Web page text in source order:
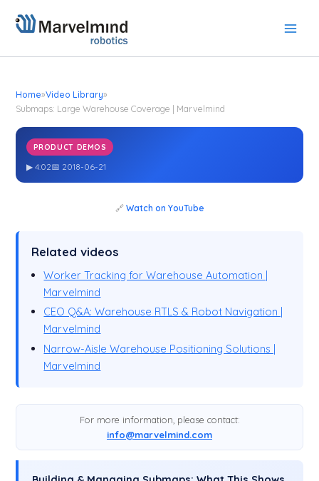
Home»Video Library»
Submaps: Large Warehouse Coverage | Marvelmind
PRODUCT DEMOS
Submaps: Large Warehouse Coverage | Marvelmind
▶ 4:02📅 2018-06-21
🔗 Watch on YouTube
Related videos
Worker Tracking for Warehouse Automation |
Marvelmind
CEO Q&A: Warehouse RTLS & Robot Navigation |
Marvelmind
Narrow-Aisle Warehouse Positioning Solutions |
Marvelmind
For more information, please contact:
info@marvelmind.com